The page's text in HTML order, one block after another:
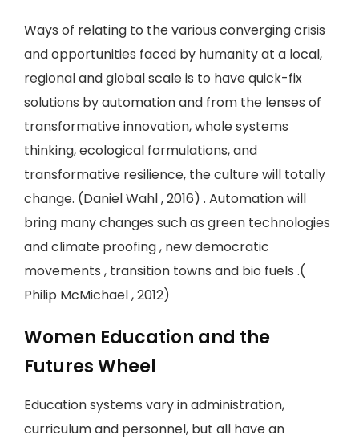
Ways of relating to the various converging crisis
and opportunities faced by humanity at a local,
regional and global scale is to have quick-fix
solutions by automation and from the lenses of
transformative innovation, whole systems
thinking, ecological formulations, and
transformative resilience, the culture will totally
change. (Daniel Wahl , 2016) . Automation will
bring many changes such as green technologies
and climate proofing , new democratic
movements , transition towns and bio fuels .(
Philip McMichael , 2012)
Women Education and the
Futures Wheel
Education systems vary in administration,
curriculum and personnel, but all have an